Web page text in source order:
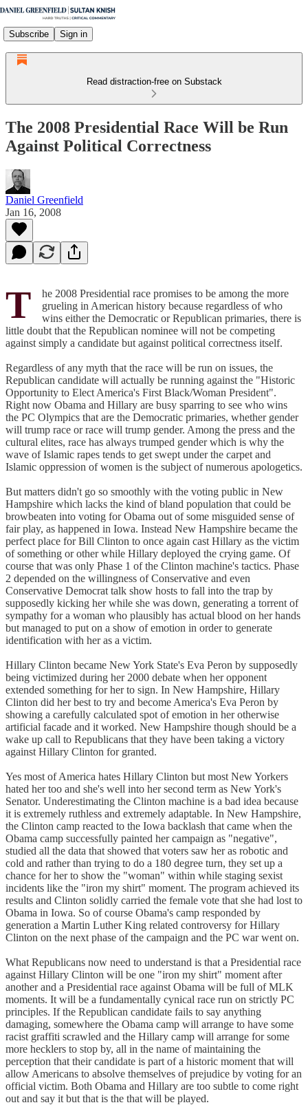
Subscribe Sign in
Read distraction-free on Substack
The 2008 Presidential Race Will be Run
Against Political Correctness
Daniel Greenfield
Jan 16, 2008
T
he 2008 Presidential race promises to be among the more
grueling in American history because regardless of who
wins either the Democratic or Republican primaries, there is
little doubt that the Republican nominee will not be competing
against simply a candidate but against political correctness itself.
Regardless of any myth that the race will be run on issues, the
Republican candidate will actually be running against the "Historic
Opportunity to Elect America's First Black/Woman President".
Right now Obama and Hillary are busy sparring to see who wins
the PC Olympics that are the Democratic primaries, whether gender
will trump race or race will trump gender. Among the press and the
cultural elites, race has always trumped gender which is why the
wave of Islamic rapes tends to get swept under the carpet and
Islamic oppression of women is the subject of numerous apologetics.
But matters didn't go so smoothly with the voting public in New
Hampshire which lacks the kind of bland population that could be
browbeaten into voting for Obama out of some misguided sense of
fair play, as happened in Iowa. Instead New Hampshire became the
perfect place for Bill Clinton to once again cast Hillary as the victim
of something or other while Hillary deployed the crying game. Of
course that was only Phase 1 of the Clinton machine's tactics. Phase
2 depended on the willingness of Conservative and even
Conservative Democrat talk show hosts to fall into the trap by
supposedly kicking her while she was down, generating a torrent of
sympathy for a woman who plausibly has actual blood on her hands
but managed to put on a show of emotion in order to generate
identification with her as a victim.
Hillary Clinton became New York State's Eva Peron by supposedly
being victimized during her 2000 debate when her opponent
extended something for her to sign. In New Hampshire, Hillary
Clinton did her best to try and become America's Eva Peron by
showing a carefully calculated spot of emotion in her otherwise
artificial facade and it worked. New Hampshire though should be a
wake up call to Republicans that they have been taking a victory
against Hillary Clinton for granted.
Yes most of America hates Hillary Clinton but most New Yorkers
hated her too and she's well into her second term as New York's
Senator. Underestimating the Clinton machine is a bad idea because
it is extremely ruthless and extremely adaptable. In New Hampshire,
the Clinton camp reacted to the Iowa backlash that came when the
Obama camp successfully painted her campaign as "negative",
studied all the data that showed that voters saw her as robotic and
cold and rather than trying to do a 180 degree turn, they set up a
chance for her to show the "woman" within while staging sexist
incidents like the "iron my shirt" moment. The program achieved its
results and Clinton solidly carried the female vote that she had lost to
Obama in Iowa. So of course Obama's camp responded by
generation a Martin Luther King related controversy for Hillary
Clinton on the next phase of the campaign and the PC war went on.
What Republicans now need to understand is that a Presidential race
against Hillary Clinton will be one "iron my shirt" moment after
another and a Presidential race against Obama will be full of MLK
moments. It will be a fundamentally cynical race run on strictly PC
principles. If the Republican candidate fails to say anything
damaging, somewhere the Obama camp will arrange to have some
racist graffiti scrawled and the Hillary camp will arrange for some
more hecklers to stop by, all in the name of maintaining the
perception that their candidate is part of a historic moment that will
allow Americans to absolve themselves of prejudice by voting for an
official victim. Both Obama and Hillary are too subtle to come right
out and say it but that is the that will be played.